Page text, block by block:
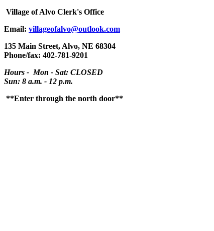
Village of Alvo Clerk's Office
Email: villageofalvo@outlook.com
135 Main Street, Alvo, NE 68304
Phone/fax: 402-781-9201
Hours - Mon - Sat: CLOSED
Sun: 8 a.m. - 12 p.m.
**Enter through the north door**